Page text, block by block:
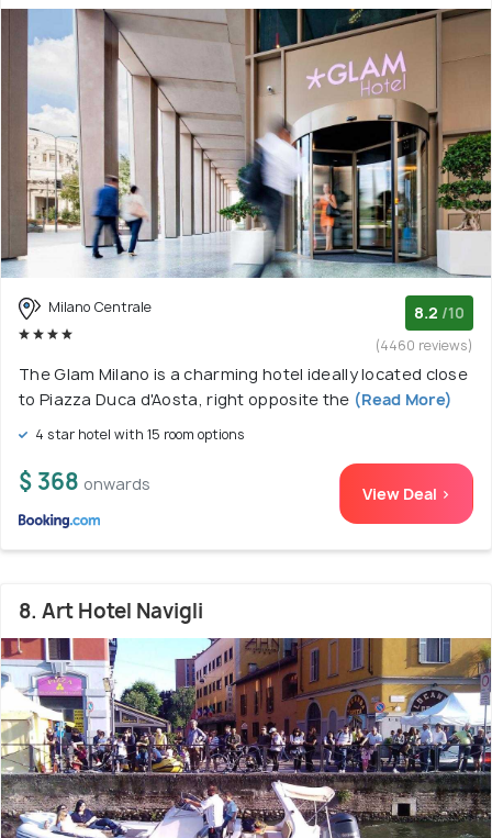
Milano Centrale 8.2 /10
(4460 reviews)
The Glam Milano is a charming hotel ideally located close
to Piazza Duca d'Aosta, right opposite the (Read More)
4 star hotel with 15 room options
$ 368 onwards View Deal >
8. Art Hotel Navigli